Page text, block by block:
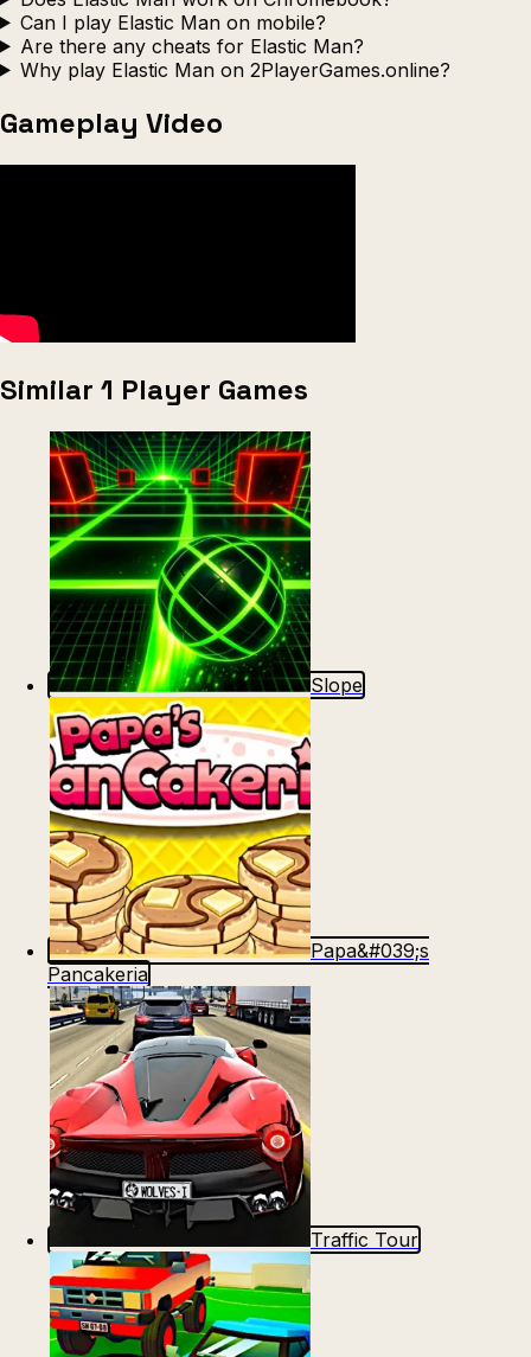
Can I play Elastic Man on mobile?
Are there any cheats for Elastic Man?
Why play Elastic Man on 2PlayerGames.online?
Gameplay Video
Similar 1 Player Games
Slope
Papa&#039;s
Pancakeria
Traffic Tour